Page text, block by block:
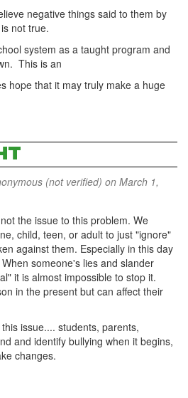
negative things said to them by
not true.
system as a taught program and
This is an
hope that it may truly make a huge
(not verified) on March 1,
the issue to this problem. We
child, teen, or adult to just "ignore"
against them. Especially in this day
someone's lies and slander
it is almost impossible to stop it.
in the present but can affect their
issue.... students, parents,
and identify bullying when it begins,
changes.